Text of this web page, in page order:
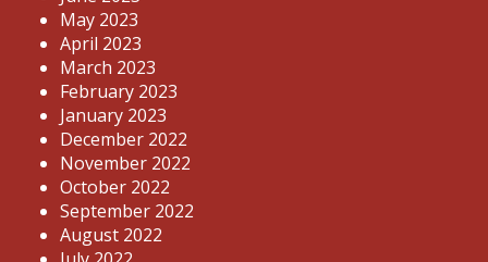
May 2023
April 2023
March 2023
February 2023
January 2023
December 2022
November 2022
October 2022
September 2022
August 2022